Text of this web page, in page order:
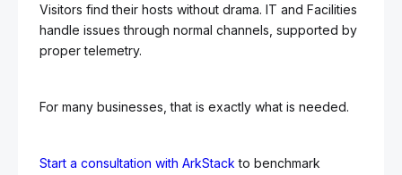
Visitors find their hosts without drama. IT and Facilities
handle issues through normal channels, supported by
proper telemetry.
For many businesses, that is exactly what is needed.
Start a consultation with ArkStack to benchmark